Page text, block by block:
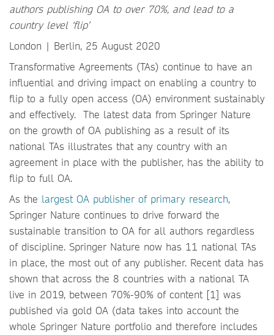
authors publishing OA to over 70%, and lead to a
country level ‘flip’
London | Berlin, 25 August 2020
Transformative Agreements (TAs) continue to have an
influential and driving impact on enabling a country to
flip to a fully open access (OA) environment sustainably
and effectively. The latest data from Springer Nature
on the growth of OA publishing as a result of its
national TAs illustrates that any country with an
agreement in place with the publisher, has the ability to
flip to full OA.
As the largest OA publisher of primary research,
Springer Nature continues to drive forward the
sustainable transition to OA for all authors regardless
of discipline. Springer Nature now has 11 national TAs
in place, the most out of any publisher. Recent data has
shown that across the 8 countries with a national TA
live in 2019, between 70%-90% of content [1] was
published via gold OA (data takes into account the
whole Springer Nature portfolio and therefore includes